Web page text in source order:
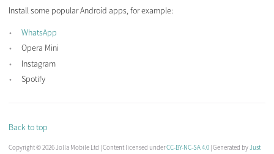
Install some popular Android apps, for example:
WhatsApp
Opera Mini
Instagram
Spotify
Back to top
Copyright © 2026 Jolla Mobile Ltd | Content licensed underCC-BY-NC-SA 4.0 | Generated byJust